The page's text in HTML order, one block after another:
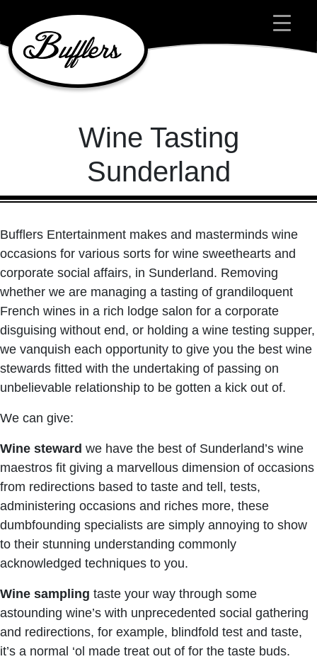
Main Navigation
Wine Tasting
Sunderland
Bufflers Entertainment makes and masterminds wine
occasions for various sorts for wine sweethearts and
corporate social affairs, in Sunderland. Removing
whether we are managing a tasting of grandiloquent
French wines in a rich lodge salon for a corporate
disguising without end, or holding a wine testing supper,
we vanquish each opportunity to give you the best wine
stewards fitted with the undertaking of passing on
unbelievable relationship to be gotten a kick out of.
We can give:
Wine steward we have the best of Sunderland’s wine
maestros fit giving a marvellous dimension of occasions
from redirections based to taste and tell, tests,
administering occasions and riches more, these
dumbfounding specialists are simply annoying to show
to their stunning understanding commonly
acknowledged techniques to you.
Wine sampling taste your way through some
astounding wine’s with unprecedented social gathering
and redirections, for example, blindfold test and taste,
it’s a normal ‘ol made treat out of for the taste buds.